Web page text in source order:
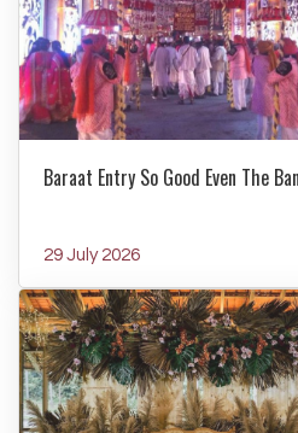
Baraat Entry So Good Even The
29 July 2026